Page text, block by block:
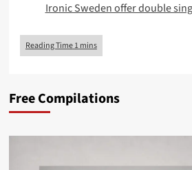
Ironic Sweden offer double
Free Compilations